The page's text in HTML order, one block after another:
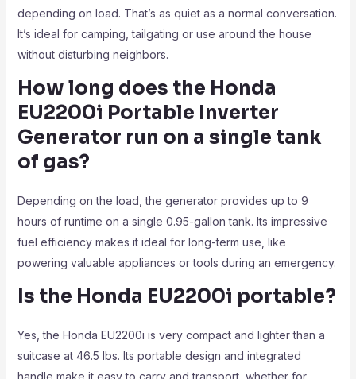
depending on load. That’s as quiet as a normal conversation.
It’s ideal for camping, tailgating or use around the house
without disturbing neighbors.
How long does the Honda
EU2200i Portable Inverter
Generator run on a single tank
of gas?
Depending on the load, the generator provides up to 9
hours of runtime on a single 0.95-gallon tank. Its impressive
fuel efficiency makes it ideal for long-term use, like
powering valuable appliances or tools during an emergency.
Is the Honda EU2200i portable?
Yes, the Honda EU2200i is very compact and lighter than a
suitcase at 46.5 lbs. Its portable design and integrated
handle make it easy to carry and transport, whether for